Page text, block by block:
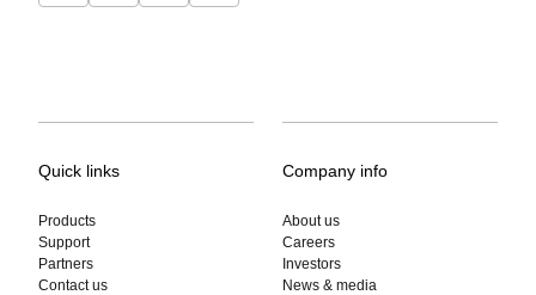
Quick links
Products
Support
Partners
Contact us
Company info
About us
Careers
Investors
News & media